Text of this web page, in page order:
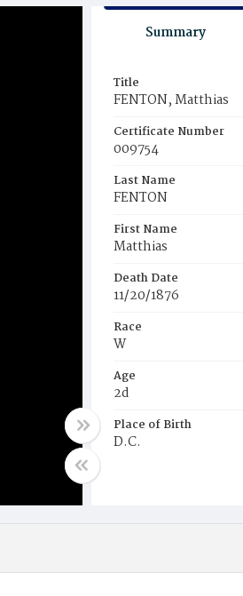
Summary
Title
FENTON, Matthias
Certificate Number
009754
Last Name
FENTON
First Name
Matthias
Death Date
11/20/1876
Race
W
Age
2d
Place of Birth
D.C.